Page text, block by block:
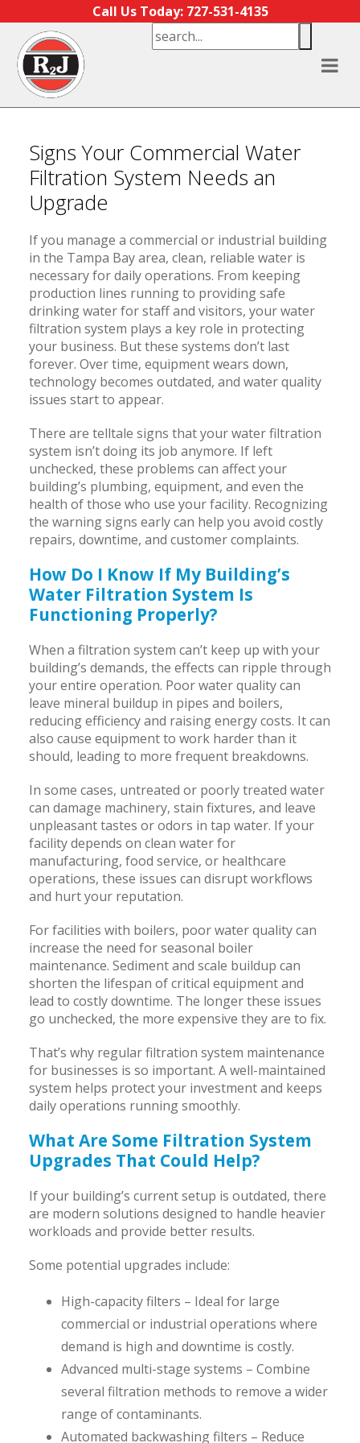
Call Us Today: 727-531-4135
Signs Your Commercial Water
Filtration System Needs an
Upgrade
If you manage a commercial or industrial building
in the Tampa Bay area, clean, reliable water is
necessary for daily operations. From keeping
production lines running to providing safe
drinking water for staff and visitors, your water
filtration system plays a key role in protecting
your business. But these systems don’t last
forever. Over time, equipment wears down,
technology becomes outdated, and water quality
issues start to appear.
There are telltale signs that your water filtration
system isn’t doing its job anymore. If left
unchecked, these problems can affect your
building’s plumbing, equipment, and even the
health of those who use your facility. Recognizing
the warning signs early can help you avoid costly
repairs, downtime, and customer complaints.
How Do I Know If My Building’s
Water Filtration System Is
Functioning Properly?
When a filtration system can’t keep up with your
building’s demands, the effects can ripple through
your entire operation. Poor water quality can
leave mineral buildup in pipes and boilers,
reducing efficiency and raising energy costs. It can
also cause equipment to work harder than it
should, leading to more frequent breakdowns.
In some cases, untreated or poorly treated water
can damage machinery, stain fixtures, and leave
unpleasant tastes or odors in tap water. If your
facility depends on clean water for
manufacturing, food service, or healthcare
operations, these issues can disrupt workflows
and hurt your reputation.
For facilities with boilers, poor water quality can
increase the need for seasonal boiler
maintenance. Sediment and scale buildup can
shorten the lifespan of critical equipment and
lead to costly downtime. The longer these issues
go unchecked, the more expensive they are to fix.
That’s why regular filtration system maintenance
for businesses is so important. A well-maintained
system helps protect your investment and keeps
daily operations running smoothly.
What Are Some Filtration System
Upgrades That Could Help?
If your building’s current setup is outdated, there
are modern solutions designed to handle heavier
workloads and provide better results.
Some potential upgrades include:
High-capacity filters – Ideal for large
commercial or industrial operations where
demand is high and downtime is costly.
Advanced multi-stage systems – Combine
several filtration methods to remove a wider
range of contaminants.
Automated backwashing filters – Reduce